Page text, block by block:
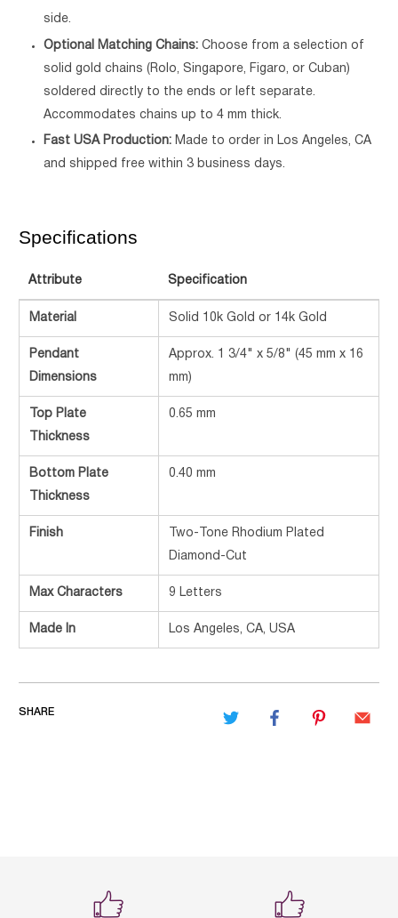
side.
Optional Matching Chains: Choose from a selection of
solid gold chains (Rolo, Singapore, Figaro, or Cuban)
soldered directly to the ends or left separate.
Accommodates chains up to 4 mm thick.
Fast USA Production: Made to order in Los Angeles, CA
and shipped free within 3 business days.
Specifications
Attribute Specification
Material Solid 10k Gold or 14k Gold
Pendant
Dimensions
Approx. 1 3/4" x 5/8" (45 mm x 16
mm)
Top Plate
Thickness
0.65 mm
Bottom Plate
Thickness
0.40 mm
Finish
Two-Tone Rhodium Plated
Diamond-Cut
Max Characters 9 Letters
Made In Los Angeles, CA, USA
SHARE